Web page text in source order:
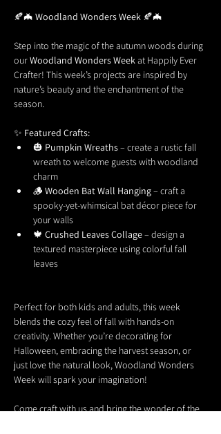
🍂🦇 Woodland Wonders Week 🍂🦇
Step into the magic of the autumn woods during
our Woodland Wonders Week at Happily Ever
Crafter! This week’s projects are inspired by
nature’s beauty and the enchantment of the
season.
✨ Featured Crafts:
🎃 Pumpkin Wreaths – create a rustic fall
wreath to welcome guests with woodland
charm
🪵 Wooden Bat Wall Hanging – craft a
spooky-yet-whimsical bat décor piece for
your walls
🍁 Crushed Leaves Collage – design a
textured masterpiece using colorful fall
leaves
Perfect for both kids and adults, this week
blends the cozy feel of fall with hands-on
creativity. Whether you’re decorating for
Halloween, embracing the harvest season, or
just love the natural look, Woodland Wonders
Week will spark your imagination!
Come craft with us and bring the wonder of the